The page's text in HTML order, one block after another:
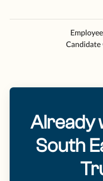
Candidate
Already
South